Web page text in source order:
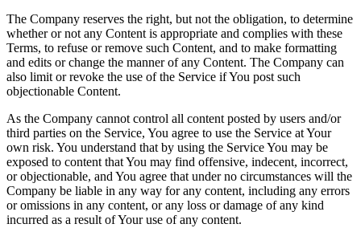
The Company reserves the right, but not the obligation, to determine
whether or not any Content is appropriate and complies with these
Terms, to refuse or remove such Content, and to make formatting
and edits or change the manner of any Content. The Company can
also limit or revoke the use of the Service if You post such
objectionable Content.
As the Company cannot control all content posted by users and/or
third parties on the Service, You agree to use the Service at Your
own risk. You understand that by using the Service You may be
exposed to content that You may find offensive, indecent, incorrect,
or objectionable, and You agree that under no circumstances will the
Company be liable in any way for any content, including any errors
or omissions in any content, or any loss or damage of any kind
incurred as a result of Your use of any content.